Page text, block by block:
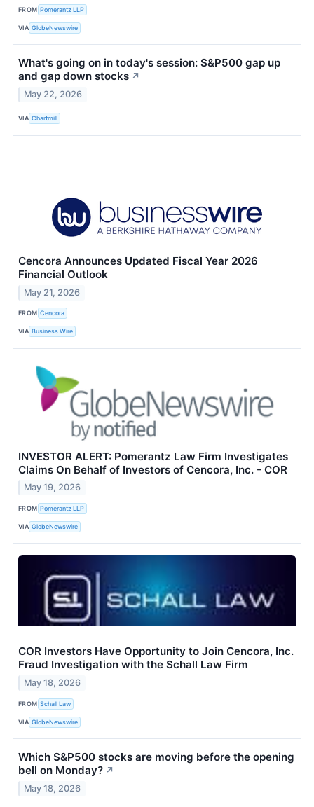
FROM Pomerantz LLP
VIA GlobeNewswire
What's going on in today's session: S&P500 gap up
and gap down stocks ↗
May 22, 2026
VIA Chartmill
Cencora Announces Updated Fiscal Year 2026
Financial Outlook
May 21, 2026
FROM Cencora
VIA Business Wire
INVESTOR ALERT: Pomerantz Law Firm Investigates
Claims On Behalf of Investors of Cencora, Inc. - COR
May 19, 2026
FROM Pomerantz LLP
VIA GlobeNewswire
COR Investors Have Opportunity to Join Cencora, Inc.
Fraud Investigation with the Schall Law Firm
May 18, 2026
FROM Schall Law
VIA GlobeNewswire
Which S&P500 stocks are moving before the opening
bell on Monday? ↗
May 18, 2026